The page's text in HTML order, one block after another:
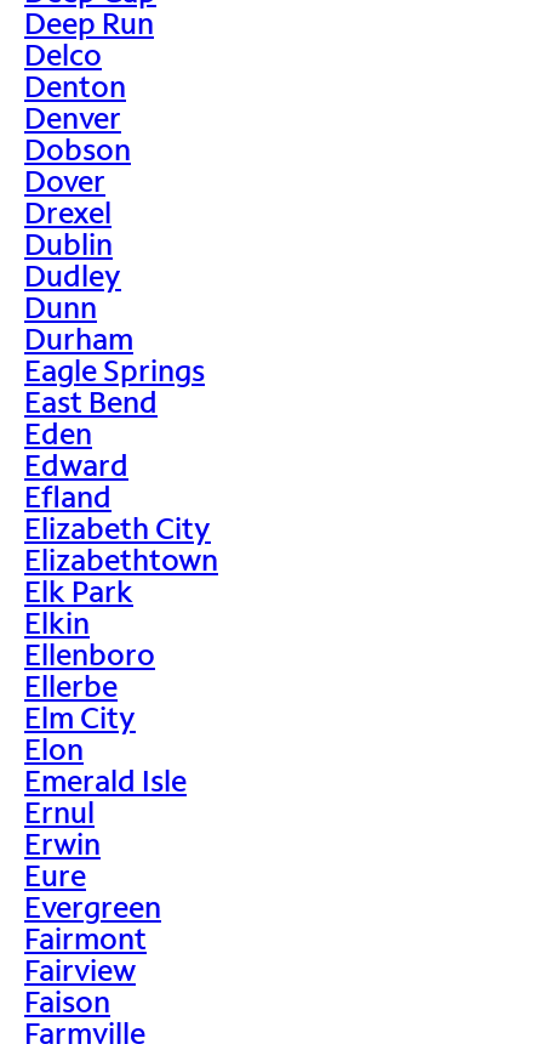
Deep Run
Delco
Denton
Denver
Dobson
Dover
Drexel
Dublin
Dudley
Dunn
Durham
Eagle Springs
East Bend
Eden
Edward
Efland
Elizabeth City
Elizabethtown
Elk Park
Elkin
Ellenboro
Ellerbe
Elm City
Elon
Emerald Isle
Ernul
Erwin
Eure
Evergreen
Fairmont
Fairview
Faison
Farmville